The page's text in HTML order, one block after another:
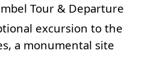
Tour & Departure
excursion to the
a monumental site